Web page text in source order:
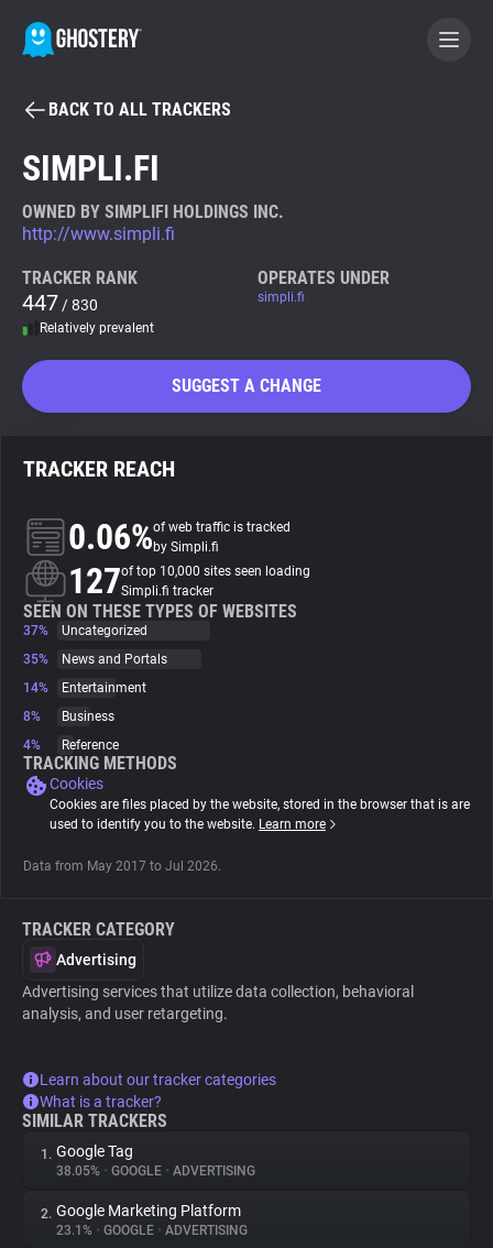
BECOME A CONTRIBUTOR
Tracker & Ad Blocker
WhoTracks.Me
Search
About
Trackers
Websites
Tracking Reach
BACK TO ALL TRACKERS
SIMPLI.FI
OWNED BY SIMPLIFI HOLDINGS INC.
http://www.simpli.fi
TRACKER RANK
447 / 830
Relatively prevalent
OPERATES UNDER
simpli.fi
SUGGEST A CHANGE
TRACKER REACH
0.06%of web traffic is tracked
by Simpli.fi
127of top 10,000 sites seen loading
Simpli.fi tracker
SEEN ON THESE TYPES OF WEBSITES
37%
Uncategorized
35%
News and Portals
14%
Entertainment
8%
Business
4%
Reference
TRACKING METHODS
Cookies
Cookies are files placed by the website, stored in the browser that is are
used to identify you to the website. Learn more
Data from May 2017 to Jul 2026.
TRACKER CATEGORY
Advertising
Advertising services that utilize data collection, behavioral
analysis, and user retargeting.
Learn about our tracker categories
What is a tracker?
SIMILAR TRACKERS
1. Google Tag
38.05% • GOOGLE • ADVERTISING
2. Google Marketing Platform
23.1% • GOOGLE • ADVERTISING